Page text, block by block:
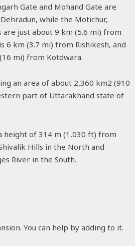
Gate and Mohand Gate are
while the Motichur,
are just about 9 km (5.6 mi) from
6 km (3.7 mi) from Rishikesh, and
mi) from Kotdwara.
an area of about 2,360 km2 (910
part of Uttarakhand state of
height of 314 m (1,030 ft) from
Hills in the North and
River in the South.
You can help by adding to it.